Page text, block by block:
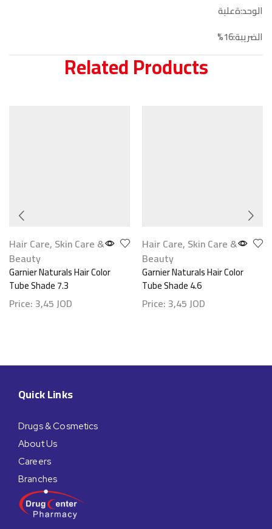
الوحد:ةعلبة
الضريبة:16%
Related Products
Hair Care, Skin Care &
Beauty
Garnier Naturals Hair Color
Tube Shade 7.3
Price: 3,45JOD
Hair Care, Skin Care &
Beauty
Garnier Naturals Hair Color
Tube Shade 4.6
Price: 3,45JOD
Quick Links
Drugs & Cosmetics
About Us
Careers
Branches